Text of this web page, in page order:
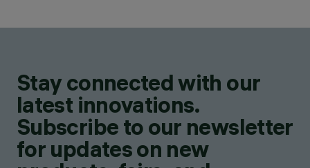
Stay connected with our
latest innovations.
Subscribe to our newsletter
for updates on new